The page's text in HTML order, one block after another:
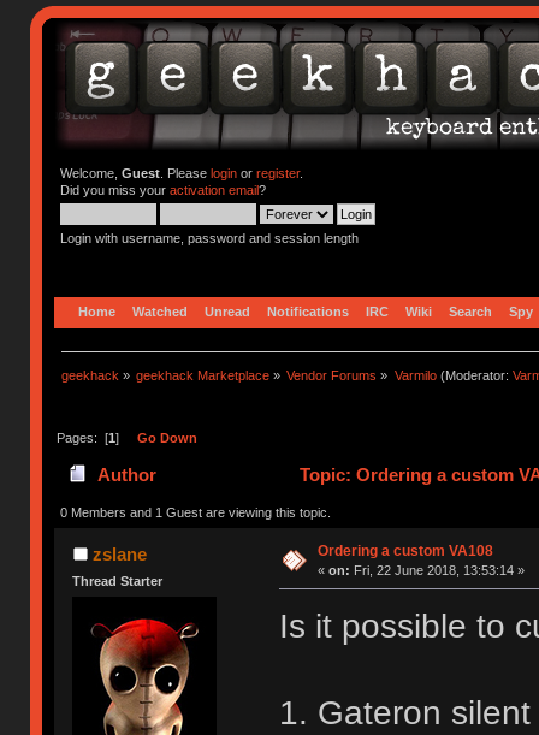
Welcome, Guest. Please loginor register.
Did you miss your activation email?
Login with username, password and session length
Home Watched Unread Notifications IRC Wiki Search Spy
geekhack » geekhack Marketplace » Vendor Forums » Varmilo(Moderator:
Pages: [1] Go Down
Author Topic: Ordering a custom
0 Members and 1 Guest are viewing this topic.
zslane
Thread Starter
Ordering a custom VA108
« on: Fri, 22 June 2018, 13:53:14 »
Is it possible to
1. Gateron